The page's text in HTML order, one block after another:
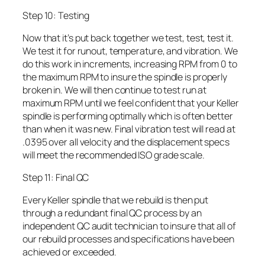
Step 10: Testing
Now that it’s put back together we test, test, test it.
We test it for runout, temperature, and vibration. We
do this work in increments, increasing RPM from 0 to
the maximum RPM to insure the spindle is properly
broken in. We will then continue to test run at
maximum RPM until we feel confident that your Keller
spindle is performing optimally which is often better
than when it was new. Final vibration test will read at
.0395 over all velocity and the displacement specs
will meet the recommended ISO grade scale.
Step 11: Final QC
Every Keller spindle that we rebuild is then put
through a redundant final QC process by an
independent QC audit technician to insure that all of
our rebuild processes and specifications have been
achieved or exceeded.